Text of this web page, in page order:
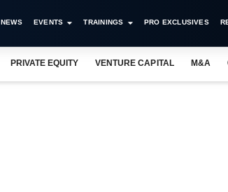
NEWS EVENTS TRAININGS PRO EXCLUSIVES
PRIVATE EQUITY VENTURE CAPITAL M&A